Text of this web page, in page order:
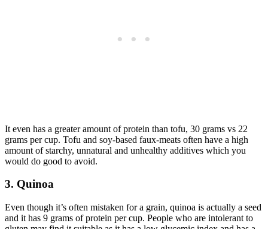
It even has a greater amount of protein than tofu, 30 grams vs 22
grams per cup. Tofu and soy-based faux-meats often have a high
amount of starchy, unnatural and unhealthy additives which you
would do good to avoid.
3. Quinoa
Even though it’s often mistaken for a grain, quinoa is actually a seed
and it has 9 grams of protein per cup. People who are intolerant to